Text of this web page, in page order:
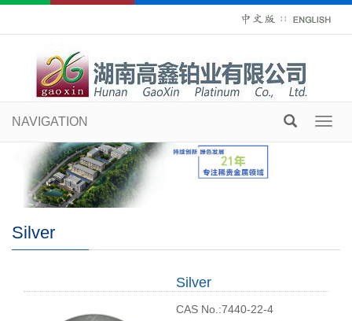
∷
NAVIGATION
Silver
Silver
CAS No.:7440-22-4